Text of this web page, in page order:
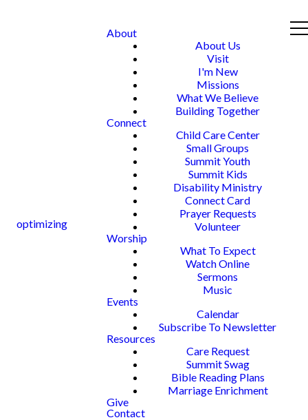
optimizing
About
About Us
Visit
I'm New
Missions
What We Believe
Building Together
Connect
Child Care Center
Small Groups
Summit Youth
Summit Kids
Disability Ministry
Connect Card
Prayer Requests
Volunteer
Worship
What To Expect
Watch Online
Sermons
Music
Events
Calendar
Subscribe To Newsletter
Resources
Care Request
Summit Swag
Bible Reading Plans
Marriage Enrichment
Give
Contact